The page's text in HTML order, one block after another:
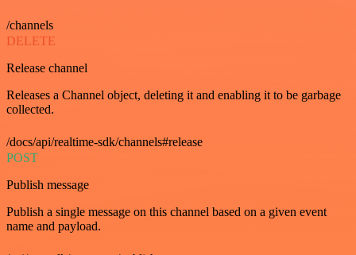
/channels
DELETE
Release channel
Releases a Channel object, deleting it and enabling it to be garbage
collected.
/docs/api/realtime-sdk/channels#release
POST
Publish message
Publish a single message on this channel based on a given event
name and payload.